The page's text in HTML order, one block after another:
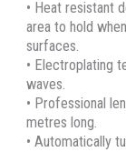
• Heat resistant
area to hold
surfaces.
• Electroplating
waves.
• Professional
metres long.
• Automatically